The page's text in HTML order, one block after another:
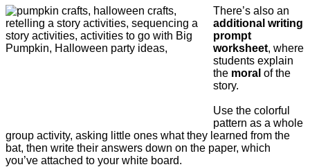
There’s also an
additional writing
prompt
worksheet, where
students explain
the moral of the
story.
Use the colorful
pattern as a whole
group activity, asking little ones what they learned from the
bat, then write their answers down on the paper, which
you’ve attached to your white board.